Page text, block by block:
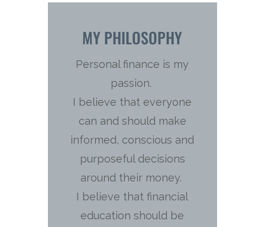
MY PHILOSOPHY
Personal finance is my
passion.
I believe that everyone
can and should make
informed, conscious and
purposeful decisions
around their money.
I believe that financial
education should be